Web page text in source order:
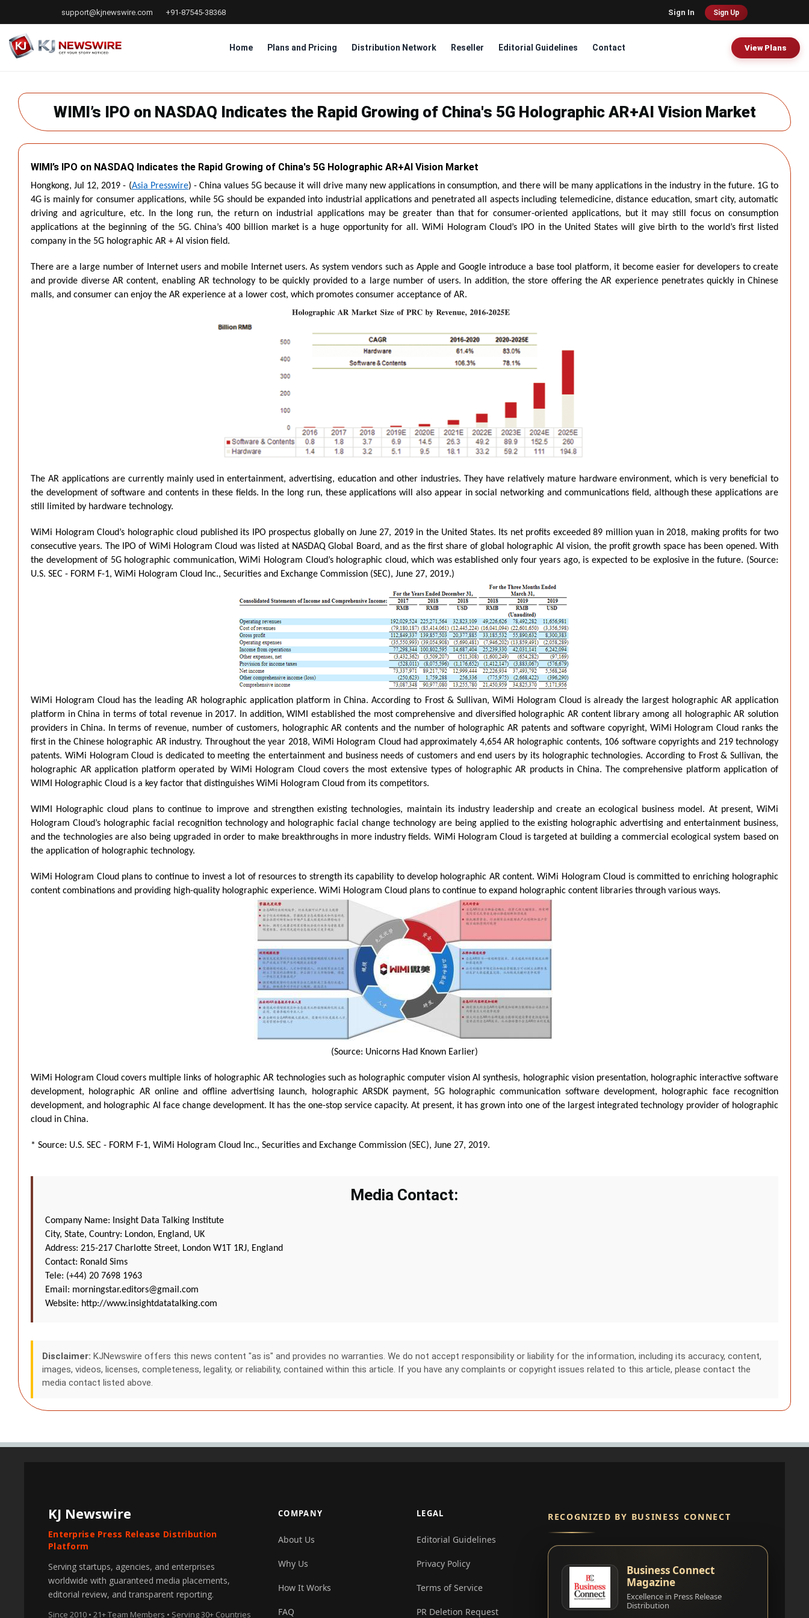
content
support@kjnewswire.com +91-87545-38368 Sign In Sign Up
Home Plans and Pricing Distribution Network Reseller Editorial Guidelines Contact View Plans
WIMI’s IPO on NASDAQ Indicates the Rapid Growing of China's 5G Holographic AR+AI Vision Market
WIMI’s IPO on NASDAQ Indicates the Rapid Growing of China's 5G Holographic AR+AI Vision Market
Hongkong, Jul 12, 2019 - (Asia Presswire) - China values 5G because it will drive many new applications in consumption, and there will be many applications in the industry in the future. 1G to
4G is mainly for consumer applications, while 5G should be expanded into industrial applications and penetrated all aspects including telemedicine, distance education, smart city, automatic
driving and agriculture, etc. In the long run, the return on industrial applications may be greater than that for consumer-oriented applications, but it may still focus on consumption
applications at the beginning of the 5G. China’s 400 billion market is a huge opportunity for all. WiMi Hologram Cloud’s IPO in the United States will give birth to the world’s first listed
company in the 5G holographic AR + AI vision field.
There are a large number of Internet users and mobile Internet users. As system vendors such as Apple and Google introduce a base tool platform, it become easier for developers to create
and provide diverse AR content, enabling AR technology to be quickly provided to a large number of users. In addition, the store offering the AR experience penetrates quickly in Chinese
malls, and consumer can enjoy the AR experience at a lower cost, which promotes consumer acceptance of AR.
The AR applications are currently mainly used in entertainment, advertising, education and other industries. They have relatively mature hardware environment, which is very beneficial to
the development of software and contents in these fields. In the long run, these applications will also appear in social networking and communications field, although these applications are
still limited by hardware technology.
WiMi Hologram Cloud’s holographic cloud published its IPO prospectus globally on June 27, 2019 in the United States. Its net profits exceeded 89 million yuan in 2018, making profits for two
consecutive years. The IPO of WiMi Hologram Cloud was listed at NASDAQ Global Board, and as the first share of global holographic AI vision, the profit growth space has been opened. With
the development of 5G holographic communication, WiMi Hologram Cloud’s holographic cloud, which was established only four years ago, is expected to be explosive in the future. (Source:
U.S. SEC - FORM F-1, WiMi Hologram Cloud Inc., Securities and Exchange Commission (SEC), June 27, 2019.)
WiMi Hologram Cloud has the leading AR holographic application platform in China. According to Frost & Sullivan, WiMi Hologram Cloud is already the largest holographic AR application
platform in China in terms of total revenue in 2017. In addition, WIMI established the most comprehensive and diversified holographic AR content library among all holographic AR solution
providers in China. In terms of revenue, number of customers, holographic AR contents and the number of holographic AR patents and software copyright, WiMi Hologram Cloud ranks the
first in the Chinese holographic AR industry. Throughout the year 2018, WiMi Hologram Cloud had approximately 4,654 AR holographic contents, 106 software copyrights and 219 technology
patents. WiMi Hologram Cloud is dedicated to meeting the entertainment and business needs of customers and end users by its holographic technologies. According to Frost & Sullivan, the
holographic AR application platform operated by WiMi Hologram Cloud covers the most extensive types of holographic AR products in China. The comprehensive platform application of
WIMI Holographic Cloud is a key factor that distinguishes WiMi Hologram Cloud from its competitors.
WIMI Holographic cloud plans to continue to improve and strengthen existing technologies, maintain its industry leadership and create an ecological business model. At present, WiMi
Hologram Cloud’s holographic facial recognition technology and holographic facial change technology are being applied to the existing holographic advertising and entertainment business,
and the technologies are also being upgraded in order to make breakthroughs in more industry fields. WiMi Hologram Cloud is targeted at building a commercial ecological system based on
the application of holographic technology.
WiMi Hologram Cloud plans to continue to invest a lot of resources to strength its capability to develop holographic AR content. WiMi Hologram Cloud is committed to enriching holographic
content combinations and providing high-quality holographic experience. WiMi Hologram Cloud plans to continue to expand holographic content libraries through various ways.
(Source: Unicorns Had Known Earlier)
WiMi Hologram Cloud covers multiple links of holographic AR technologies such as holographic computer vision AI synthesis, holographic vision presentation, holographic interactive software
development, holographic AR online and offline advertising launch, holographic ARSDK payment, 5G holographic communication software development, holographic face recognition
development, and holographic AI face change development. It has the one-stop service capacity. At present, it has grown into one of the largest integrated technology provider of holographic
cloud in China.
* Source: U.S. SEC - FORM F-1, WiMi Hologram Cloud Inc., Securities and Exchange Commission (SEC), June 27, 2019.
Media Contact:
Company Name: Insight Data Talking Institute
City, State, Country: London, England, UK
Address: 215-217 Charlotte Street, London W1T 1RJ, England
Contact: Ronald Sims
Tele: (+44) 20 7698 1963
Email: morningstar.editors@gmail.com
Website: http://www.insightdatatalking.com
Disclaimer: KJNewswire offers this news content "as is" and provides no warranties. We do not accept responsibility or liability for the information, including its accuracy, content,
images, videos, licenses, completeness, legality, or reliability, contained within this article. If you have any complaints or copyright issues related to this article, please contact the
media contact listed above.
KJ Newswire
Enterprise Press Release Distribution
Platform
Serving startups, agencies, and enterprises
worldwide with guaranteed media placements,
editorial review, and transparent reporting.
Since 2010 • 21+ Team Members • Serving 30+ Countries
COMPANY
About Us
Why Us
How It Works
FAQ
LEGAL
Editorial Guidelines
Privacy Policy
Terms of Service
PR Deletion Request
RECOGNIZED BY BUSINESS CONNECT
Business Connect
Magazine
Excellence in Press Release
Distribution